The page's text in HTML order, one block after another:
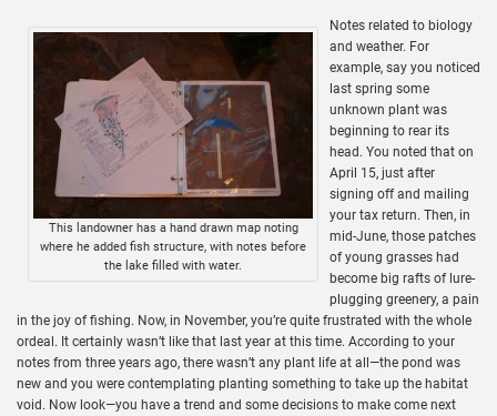
This landowner has a hand drawn map noting
where he added fish structure, with notes before
the lake filled with water.
Notes related to biology
and weather. For
example, say you noticed
last spring some
unknown plant was
beginning to rear its
head. You noted that on
April 15, just after
signing off and mailing
your tax return. Then, in
mid-June, those patches
of young grasses had
become big rafts of lure-
plugging greenery, a pain
in the joy of fishing. Now, in November, you’re quite frustrated with the whole
ordeal. It certainly wasn’t like that last year at this time. According to your
notes from three years ago, there wasn’t any plant life at all—the pond was
new and you were contemplating planting something to take up the habitat
void. Now look—you have a trend and some decisions to make come next